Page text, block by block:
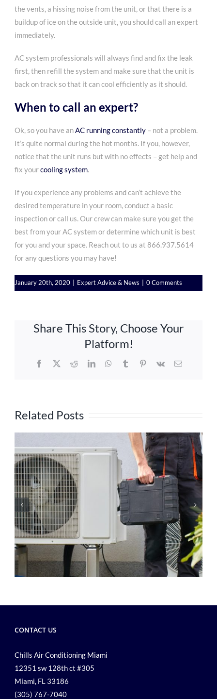
the vents, a hissing noise from the unit, or that there is a
buildup of ice on the outside unit, you should call an expert
immediately.
AC system professionals will always find and fix the leak
first, then refill the system and make sure that the unit is
back on track so that it can cool efficiently as it should.
When to call an expert?
Ok, so you have anAC running constantly – not a problem.
It’s quite normal during the hot months. If you, however,
notice that the unit runs but with no effects – get help and
fix yourcooling system.
If you experience any problems and can’t achieve the
desired temperature in your room, conduct a basic
inspection or call us. Our crew can make sure you get the
best from your AC system or determine which unit is best
for you and your space. Reach out to us at 866.937.5614
for any questions you may have!
January 20th, 2020 Expert Advice & News 0 Comments
Share This Story, Choose Your
Platform!
Facebook
X RedditLinkedInWhatsApp
TumblrPinterest
Vk Email
Related Posts
CONTACT US
Chills Air Conditioning Miami
12351 sw 128th ct #305
Miami, FL 33186
(305) 767-7040